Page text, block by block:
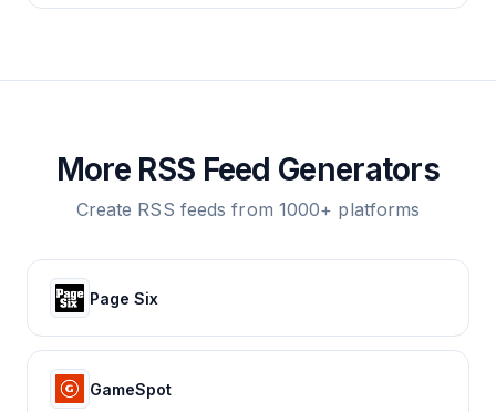
More RSS Feed Generators
Create RSS feeds from 1000+ platforms
Page Six
GameSpot